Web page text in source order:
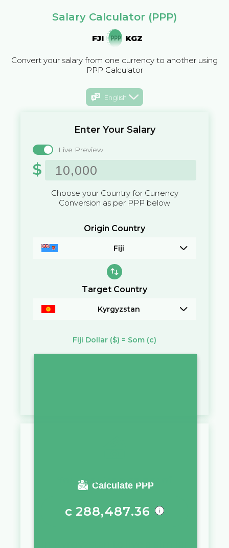
Salary Calculator (PPP)
FJI KGZ
Convert your salary from one currency to another using
PPP Calculator
English
Enter Your Salary
Live Preview
$
Choose your Country for Currency
Conversion as per PPP below
Origin Country
Fiji
Target Country
Kyrgyzstan
Fiji Dollar ($) = Som (с)
Calculate PPP
You require a salary of
с 288,487.36